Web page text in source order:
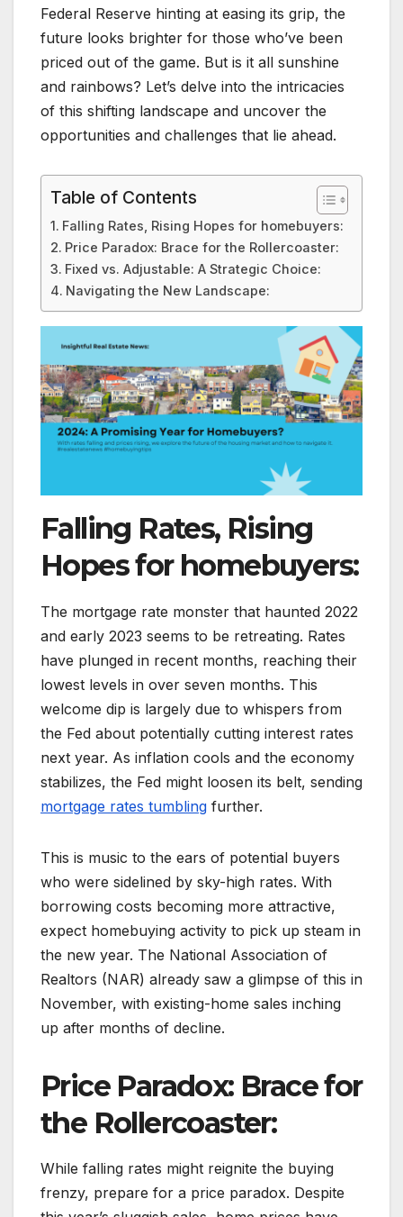
Federal Reserve hinting at easing its grip, the
future looks brighter for those who’ve been
priced out of the game. But is it all sunshine
and rainbows? Let’s delve into the intricacies
of this shifting landscape and uncover the
opportunities and challenges that lie ahead.
Table of Contents
Falling Rates, Rising Hopes for homebuyers:
Price Paradox: Brace for the Rollercoaster:
Fixed vs. Adjustable: A Strategic Choice:
Navigating the New Landscape:
Falling Rates, Rising
Hopes for homebuyers:
The mortgage rate monster that haunted 2022
and early 2023 seems to be retreating. Rates
have plunged in recent months, reaching their
lowest levels in over seven months. This
welcome dip is largely due to whispers from
the Fed about potentially cutting interest rates
next year. As inflation cools and the economy
stabilizes, the Fed might loosen its belt, sending
mortgage rates tumbling further.
This is music to the ears of potential buyers
who were sidelined by sky-high rates. With
borrowing costs becoming more attractive,
expect homebuying activity to pick up steam in
the new year. The National Association of
Realtors (NAR) already saw a glimpse of this in
November, with existing-home sales inching
up after months of decline.
Price Paradox: Brace for
the Rollercoaster:
While falling rates might reignite the buying
frenzy, prepare for a price paradox. Despite